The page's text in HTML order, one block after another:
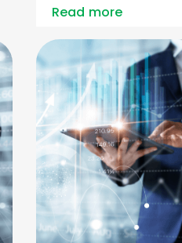
Read more